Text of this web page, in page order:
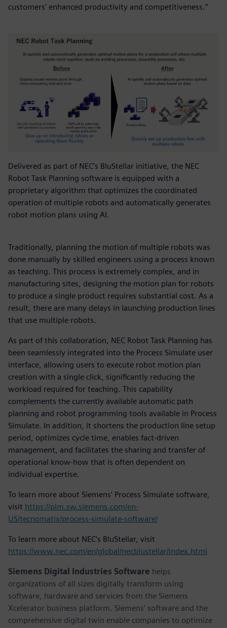
customers' enhanced productivity and competitiveness.”
Delivered as part of NEC’s BluStellar initiative, the NEC
Robot Task Planning software is equipped with a
proprietary algorithm that optimizes the coordinated
operation of multiple robots and automatically generates
robot motion plans using AI.
Traditionally, planning the motion of multiple robots was
done manually by skilled engineers using a process known
as teaching. This process is extremely complex, and in
manufacturing sites, designing the motion plan for robots
to produce a single product requires substantial cost. As a
result, there are many delays in launching production lines
that use multiple robots.
As part of this collaboration, NEC Robot Task Planning has
been seamlessly integrated into the Process Simulate user
interface, allowing users to execute robot motion plan
creation with a single click, significantly reducing the
workload required for teaching. This capability
complements the currently available automatic path
planning and robot programming tools available in Process
Simulate. In addition, it shortens the production line setup
period, optimizes cycle time, enables fact-driven
management, and facilitates the sharing and transfer of
operational know-how that is often dependent on
individual expertise.
To learn more about Siemens’ Process Simulate software,
visit https://plm.sw.siemens.com/en-
US/tecnomatix/process-simulate-software/
To learn more about NEC’s BluStellar, visit
https://www.nec.com/en/global/necblustellar/index.html
Siemens Digital Industries Software helps
organizations of all sizes digitally transform using
software, hardware and services from the Siemens
Xcelerator business platform. Siemens' software and the
comprehensive digital twin enable companies to optimize